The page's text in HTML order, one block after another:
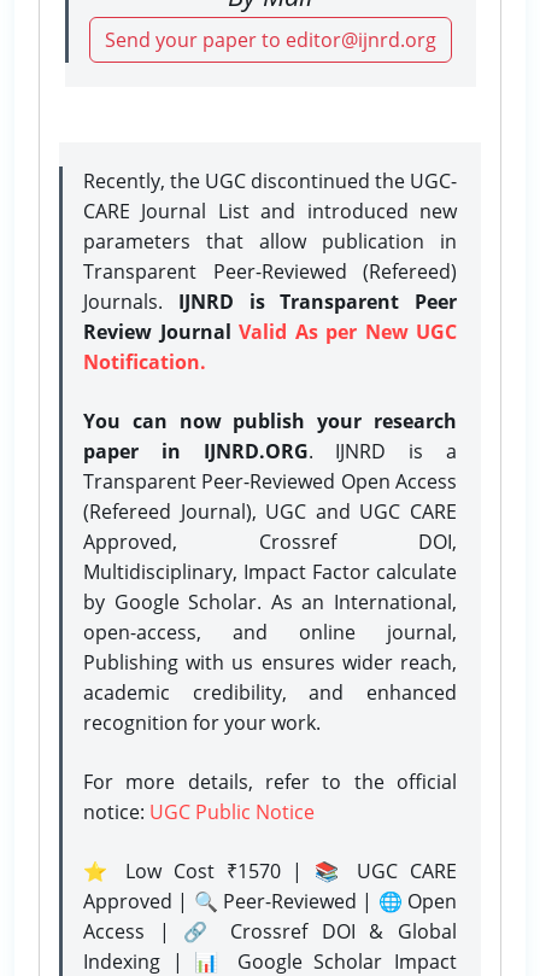
Send your paper to editor@ijnrd.org
Recently, the UGC discontinued the UGC-
CARE Journal List and introduced new
parameters that allow publication in
Transparent Peer-Reviewed (Refereed)
Journals. IJNRD is Transparent Peer
Review Journal Valid As per New UGC
Notification.
You can now publish your research
paper in IJNRD.ORG. IJNRD is a
Transparent Peer-Reviewed Open Access
(Refereed Journal), UGC and UGC CARE
Approved, Crossref DOI,
Multidisciplinary, Impact Factor calculate
by Google Scholar. As an International,
open-access, and online journal,
Publishing with us ensures wider reach,
academic credibility, and enhanced
recognition for your work.
For more details, refer to the official
notice: UGC Public Notice
⭐ Low Cost ₹1570 | 📚 UGC CARE
Approved | 🔍 Peer-Reviewed | 🌐 Open
Access | 🔗 Crossref DOI & Global
Indexing | 📊 Google Scholar Impact